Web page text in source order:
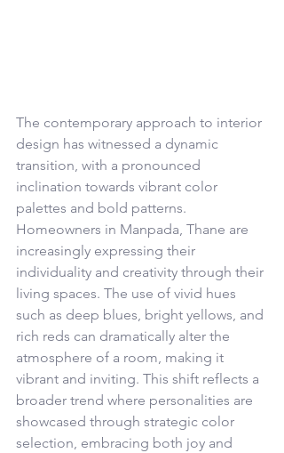
The contemporary approach to interior
design has witnessed a dynamic
transition, with a pronounced
inclination towards vibrant color
palettes and bold patterns.
Homeowners in Manpada, Thane are
increasingly expressing their
individuality and creativity through their
living spaces. The use of vivid hues
such as deep blues, bright yellows, and
rich reds can dramatically alter the
atmosphere of a room, making it
vibrant and inviting. This shift reflects a
broader trend where personalities are
showcased through strategic color
selection, embracing both joy and